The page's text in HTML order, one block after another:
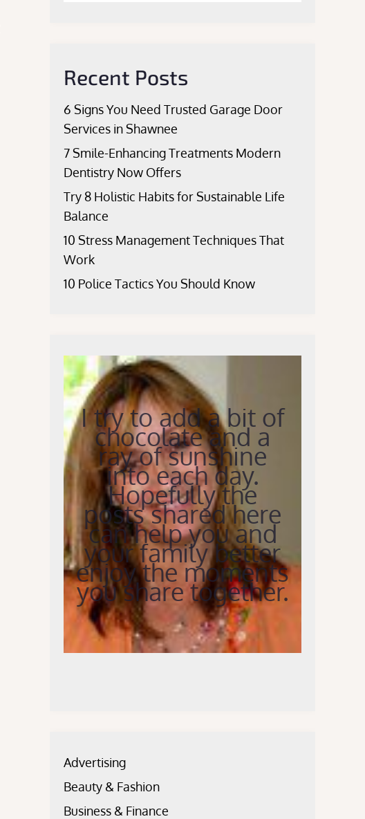
Recent Posts
6 Signs You Need Trusted Garage Door
Services in Shawnee
7 Smile-Enhancing Treatments Modern
Dentistry Now Offers
Try 8 Holistic Habits for Sustainable Life
Balance
10 Stress Management Techniques That
Work
10 Police Tactics You Should Know
I try to add a bit of
chocolate and a
ray of sunshine
into each day.
Hopefully the
posts shared here
can help you and
your family better
enjoy the moments
you share together.
Advertising
Beauty & Fashion
Business & Finance